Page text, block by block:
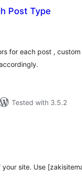
Post Type
for each post ,
Tested with 3.5.2
site. Use